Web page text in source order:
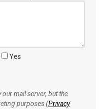
Yes
mail server, but the
purposes (Privacy